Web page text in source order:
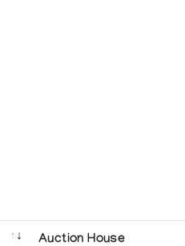
Auction House